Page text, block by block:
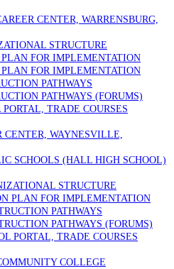
CENTER, WARRENSBURG,
STRUCTURE
FOR IMPLEMENTATION
FOR IMPLEMENTATION
PATHWAYS
PATHWAYS (FORUMS)
TRADE COURSES
CENTER, WAYNESVILLE,
SCHOOLS (HALL HIGH SCHOOL)
STRUCTURE
PLAN FOR IMPLEMENTATION
PATHWAYS
PATHWAYS (FORUMS)
PORTAL, TRADE COURSES
COLLEGE